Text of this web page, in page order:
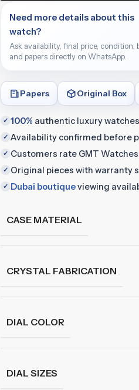
Need more details about this
watch?
Ask availability, final price, condition,
and papers directly on WhatsApp.
Papers Original Box
✓ 100% authentic luxury watches
✓ Availability confirmed before
✓ Customers rate GMT Watches
✓ Original pieces with warranty
✓ Dubai boutiqueviewing
CASE MATERIAL
CRYSTAL FABRICATION
DIAL COLOR
DIAL SIZES